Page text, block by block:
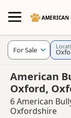
AMERICAN
American
Oxford,
6 American
Oxfordshire
For Sale